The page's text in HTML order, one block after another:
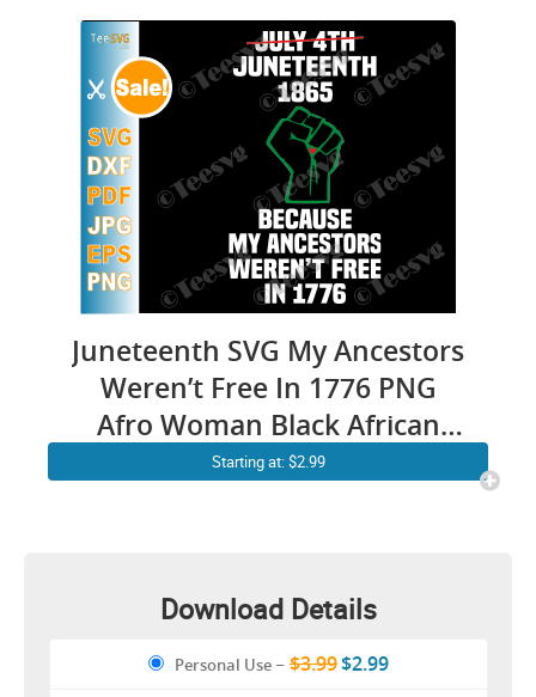
Graphic Design
Juneteenth SVG My Ancestors
Weren’t Free In 1776 PNG
Afro Woman Black African
American Flag Pride 1865 Not
Starting at: $2.99
Download Details
Personal Use – $3.99$2.99